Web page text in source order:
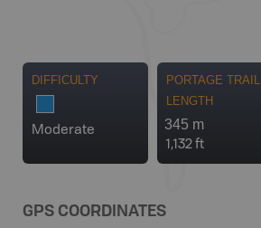
DIFFICULTY
Moderate
PORTAGE TRAIL
LENGTH
345 m
1,132 ft
GPS COORDINATES